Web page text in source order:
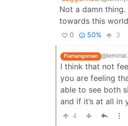
Not a damn
towards this
0 50% 3
Flamangoman
I think that not
you are feeling
able to see both
and if it’s at all
4